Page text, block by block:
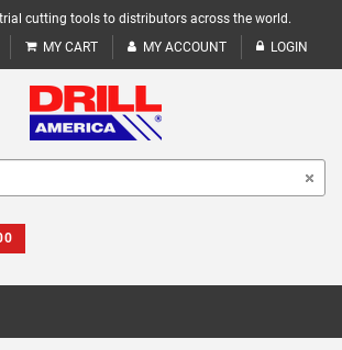
cutting tools to distributors across the world.
MY CART MY ACCOUNT LOGIN